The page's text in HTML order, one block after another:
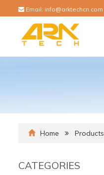
Email: info@arktechcn.com
Home Products
CATEGORIES